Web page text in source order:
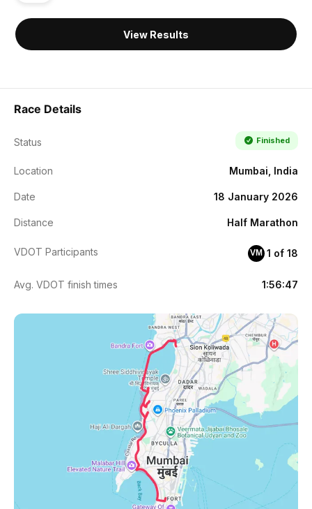
View Results
Race Details
Status Finished
Location Mumbai, India
Date 18 January 2026
Distance Half Marathon
VDOT Participants VM 1 of 18
Avg. VDOT finish times 1:56:47